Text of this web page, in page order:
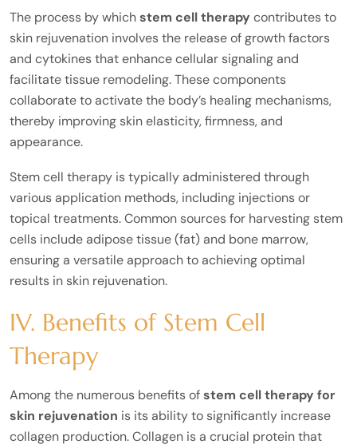
The process by whichstem cell therapy contributes to
skin rejuvenation involves the release of growth factors
and cytokines that enhance cellular signaling and
facilitate tissue remodeling. These components
collaborate to activate the body’s healing mechanisms,
thereby improving skin elasticity, firmness, and
appearance.
Stem cell therapy is typically administered through
various application methods, including injections or
topical treatments. Common sources for harvesting stem
cells include adipose tissue (fat) and bone marrow,
ensuring a versatile approach to achieving optimal
results in skin rejuvenation.
IV. Benefits of Stem Cell
Therapy
Among the numerous benefits ofstem cell therapy for
skin rejuvenation is its ability to significantly increase
collagen production. Collagen is a crucial protein that